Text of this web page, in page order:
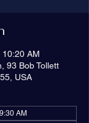
AM
93 Bob Tollett
USA
AM